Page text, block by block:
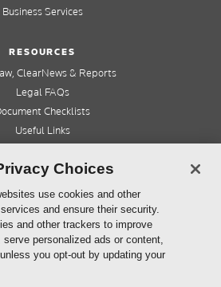
Business Services
RESOURCES
ClearNews & Reports
Legal FAQs
Checklists
Useful Links
QUICK LINKS
Home
About us
Contact us
Choices
use cookies and other
and ensure their security.
and other trackers to improve
personalized ads or content,
you opt-out by updating your